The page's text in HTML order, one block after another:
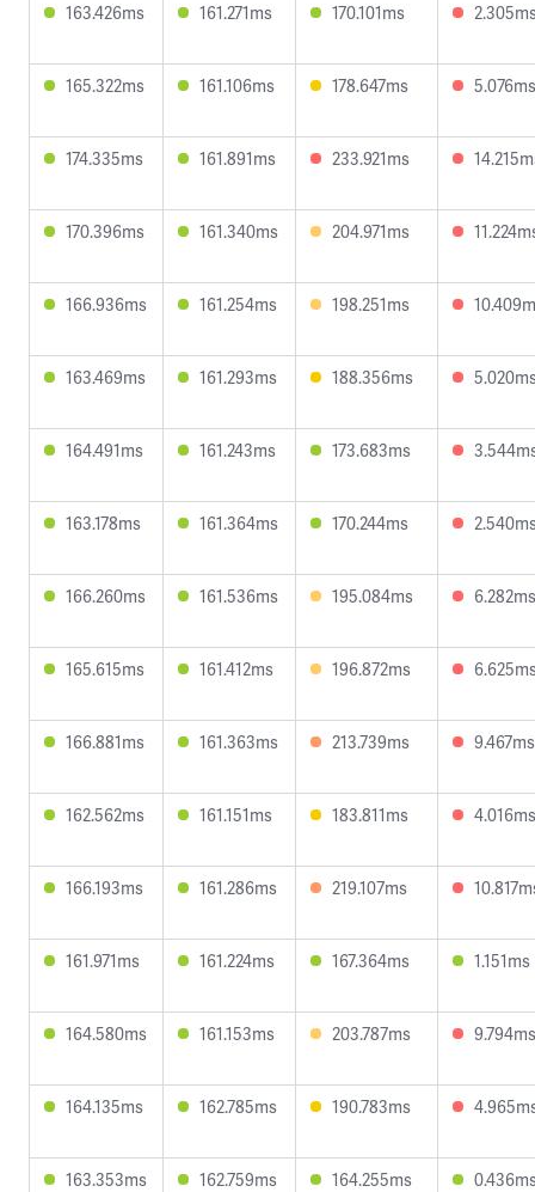
163.426ms 161.271ms 170.101ms
165.322ms 161.106ms 178.647ms 5.076ms
174.335ms 161.891ms 233.921ms
170.396ms 161.340ms 204.971ms
166.936ms 161.254ms 198.251ms
163.469ms 161.293ms 188.356ms
164.491ms 161.243ms 173.683ms
163.178ms 161.364ms 170.244ms
166.260ms 161.536ms 195.084ms 6.282ms
165.615ms 161.412ms 196.872ms
166.881ms 161.363ms 213.739ms 9.467ms
162.562ms 161.151ms 183.811ms 4.016ms
166.193ms 161.286ms 219.107ms
161.971ms 161.224ms 167.364ms 1.151ms
164.580ms 161.153ms 203.787ms 9.794ms
164.135ms 162.785ms 190.783ms
163.353ms 162.759ms 164.255ms